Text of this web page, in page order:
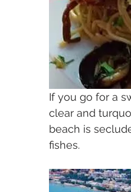
If you go for a
clear and
beach is
fishes.